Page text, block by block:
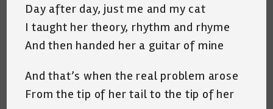
Day after day, just me and my cat
I taught her theory, rhythm and rhyme
And then handed her a guitar of mine
And that’s when the real problem arose
From the tip of her tail to the tip of her